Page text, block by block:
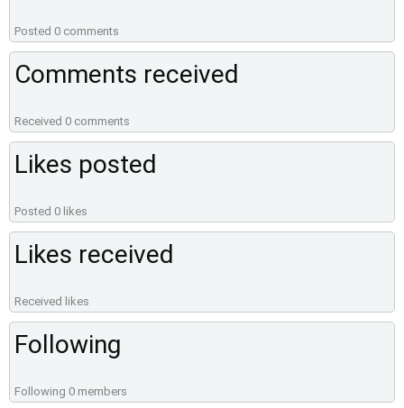
Posted 0 comments
Comments received
Received 0 comments
Likes posted
Posted 0 likes
Likes received
Received likes
Following
Following 0 members